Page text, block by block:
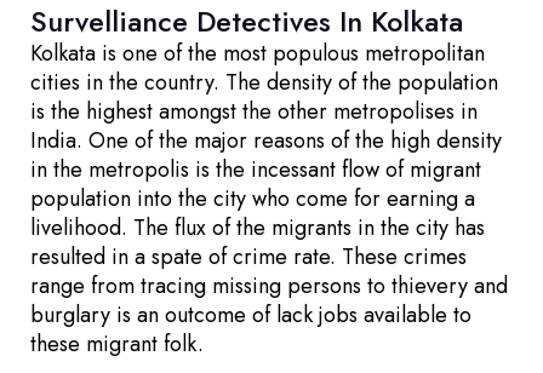
Survelliance Detectives In Kolkata
Kolkata is one of the most populous metropolitan
cities in the country. The density of the population
is the highest amongst the other metropolises in
India. One of the major reasons of the high density
in the metropolis is the incessant flow of migrant
population into the city who come for earning a
livelihood. The flux of the migrants in the city has
resulted in a spate of crime rate. These crimes
range from tracing missing persons to thievery and
burglary is an outcome of lack jobs available to
these migrant folk.